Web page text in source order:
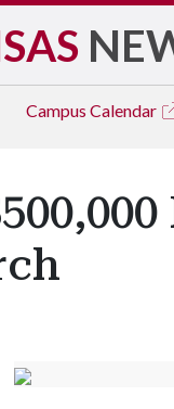
Campus Calendar